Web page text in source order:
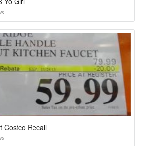
Costco Recall